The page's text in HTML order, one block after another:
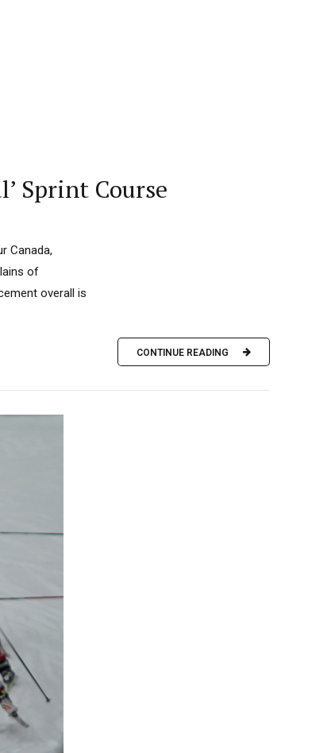
Sprint Course
Canada,
of
overall is
CONTINUE READING